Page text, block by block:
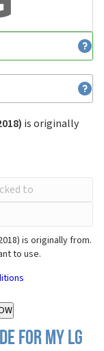
is originally
is originally from.
to use.
for my LG